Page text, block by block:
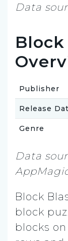
Data
Publisher
Release
Genre
Data
Block
block
blocks